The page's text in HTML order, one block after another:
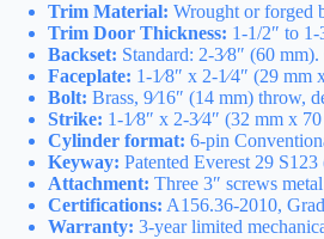
Trim Material: Wrought or forged
Trim Door Thickness: 1-1/2″ to 1-
Backset: Standard: 2-3⁄8″ (60
Faceplate: 1-1⁄8″ x 2-1⁄4″ (29
Bolt: Brass, 9⁄16″ (14 mm) throw,
Strike: 1-1⁄8″ x 2-3⁄4″ (32 mm x
Cylinder format: 6-pin
Keyway: Patented Everest 29
Attachment: Three 3″ screws
Certifications: A156.36-2010,
Warranty: 3-year limited